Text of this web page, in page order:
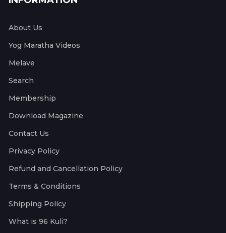
About Us
Yog Maratha Videos
Melave
Search
Membership
Download Magazine
Contact Us
Privacy Policy
Refund and Cancellation Policy
Terms & Conditions
Shipping Policy
What is 96 Kuli?